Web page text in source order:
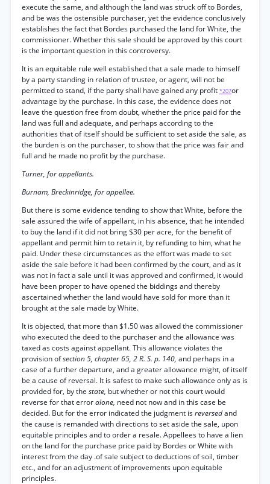
execute the same, and although the land was struck off to Bordes,
and be was the ostensible purchaser, yet the evidence conclusively
establishes the fact that Bordes purchased the land for White, the
commissioner. Whether this sale should be approved by this court
is the important question in this controversy.
It is an equitable rule well established that a sale made to himself
by a party standing in relation of trustee, or agent, will not be
permitted to stand, if the party shall have gained any profit *207or
advantage by the purchase. In this case, the evidence does not
leave the question free from doubt, whether the price paid for the
land was full and adequate, and perhaps according to the
authorities that of itself should be sufficient to set aside the sale, as
the burden is on the purchaser, to show that the price was fair and
full and he made no profit by the purchase.
Turner, for appellants.
Burnam, Breckinridge, for appellee.
But there is some evidence tending to show that White, before the
sale assured the wife of appellant, in his absence, that he intended
to buy the land if it did not bring $30 per acre, for the benefit of
appellant and permit him to retain it, by refunding to him, what he
paid. Under these circumstances as the effort was made to set
aside the sale before it had been confirmed by the court, and as it
was not in fact a sale until it was approved and confirmed, it would
have been proper to have opened the biddings and thereby
ascertained whether the land would have sold for more than it
brought at the sale made by White.
It is objected, that more than $1.50 was allowed the commissioner
who executed the deed to the purchaser and the allowance was
taxed as costs against appellant. This allowance violates the
provision ofsection 5, chapter 65, 2 R. S. p. 140, and perhaps in a
case of a further departure, and a greater allowance might, of itself
be a cause of reversal. It is safest to make such allowance only as is
provided for, by the state, but whether or not this court would
reverse for that erroralone, need not now and in this case be
decided. But for the error indicated the judgment isreversedand
the cause is remanded with directions to set aside the sale, upon
equitable principles and to order a resale. Appellees to have a lien
on the land for the purchase price paid by Bordes or White with
interest from the day .of sale subject to deductions of soil, timber
etc., and for an adjustment of improvements upon equitable
principles.